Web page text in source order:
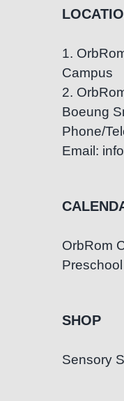
1.
Campus
2.
Boeung
Phone/
Email:
OrbRom
SHOP
Sensory